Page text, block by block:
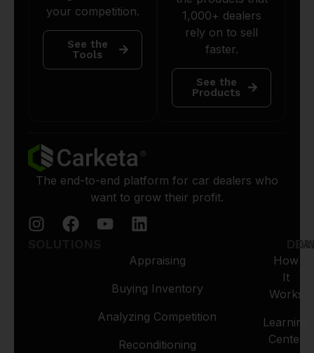
your competition.
See the
Tools
1,000+ dealers
rely on to sell
faster.
See the
Products
The end-to-end platform for car dealers who
want to grow their profit.
Appraising
Buying Inventory
Analyzing Competition
Reconditioning
How
It
Works
Learning
Center